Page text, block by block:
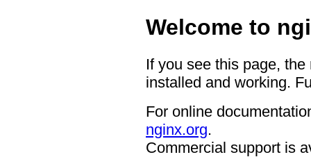
Welcome to
If you see this page,
installed and working.
For online
nginx.org.
Commercial support is